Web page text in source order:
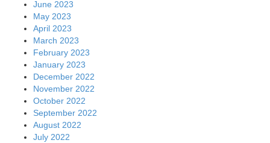
June 2023
May 2023
April 2023
March 2023
February 2023
January 2023
December 2022
November 2022
October 2022
September 2022
August 2022
July 2022